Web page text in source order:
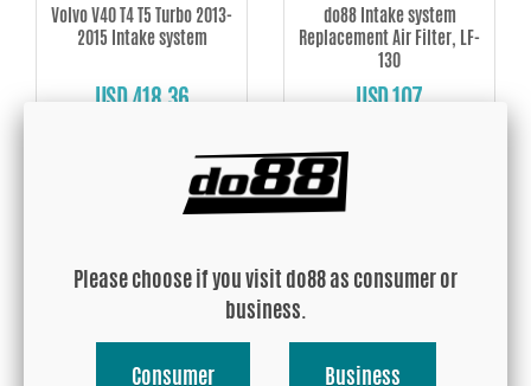
Volvo V40 T4 T5 Turbo 2013-
2015 Intake system
USD 418.36
do88 Intake system
Replacement Air Filter, LF-
130
USD 107
Please choose if you visit do88 as consumer or
business.
Consumer Business